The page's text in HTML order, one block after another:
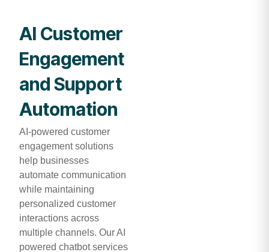
AI Customer
Engagement
and Support
Automation
AI-powered customer
engagement solutions
help businesses
automate communication
while maintaining
personalized customer
interactions across
multiple channels. Our AI
powered chatbot services